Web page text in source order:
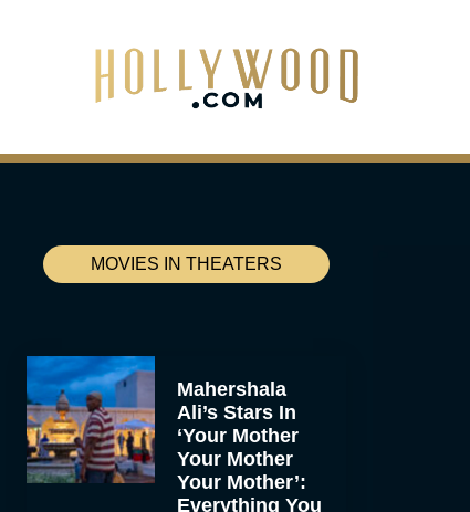
MOVIES IN THEATERS
Mahershala
Ali’s Stars In
‘Your Mother
Your Mother
Your Mother’:
Everything You